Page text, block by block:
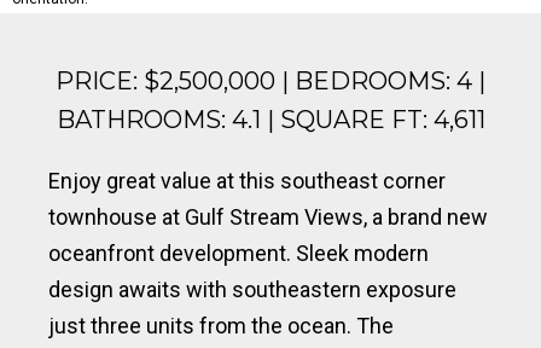
PRICE: $2,500,000 | BEDROOMS: 4 |
BATHROOMS: 4.1 | SQUARE FT: 4,611
Enjoy great value at this southeast corner
townhouse at Gulf Stream Views, a brand new
oceanfront development. Sleek modern
design awaits with southeastern exposure
just three units from the ocean. The